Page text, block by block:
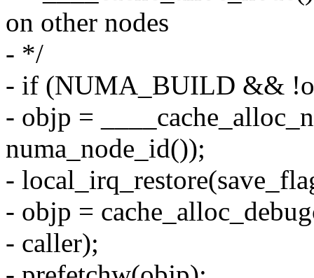
on other nodes
- */
- if (NUMA_BUILD &&
- objp =
numa_node_id());
-
- objp =
- caller);